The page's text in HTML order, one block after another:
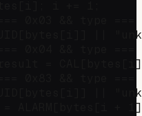
||
=
||
ALARM[bytes[i +